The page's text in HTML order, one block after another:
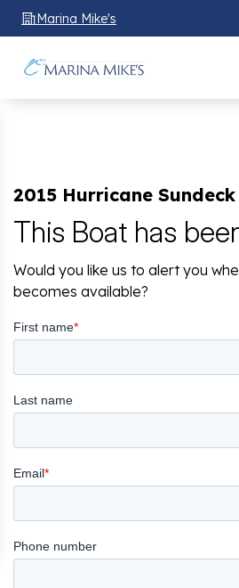
Marina Mike's
2015 Hurricane
This Boat has
Would you like us to alert you
becomes available?